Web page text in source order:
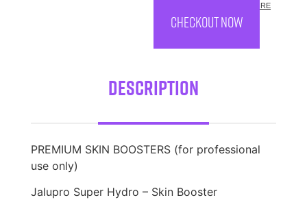
MORE
CHECKOUT NOW
Description
PREMIUM SKIN BOOSTERS (for professional
use only)
Jalupro Super Hydro – Skin Booster